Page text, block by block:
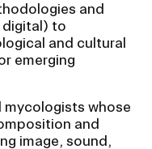
and
digital) to
and cultural
emerging
mycologists whose
and
image, sound,